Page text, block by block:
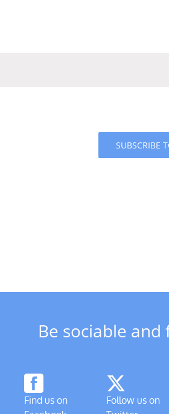
SUBSCRIBE
Be sociable and
Find us on
Follow us on